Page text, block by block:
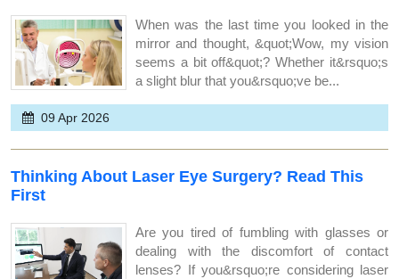
When was the last time you looked in the
mirror and thought, &quot;Wow, my vision
seems a bit off&quot;? Whether it&rsquo;s
a slight blur that you&rsquo;ve be...
09 Apr 2026
Thinking About Laser Eye Surgery? Read This
First
Are you tired of fumbling with glasses or
dealing with the discomfort of contact
lenses? If you&rsquo;re considering laser